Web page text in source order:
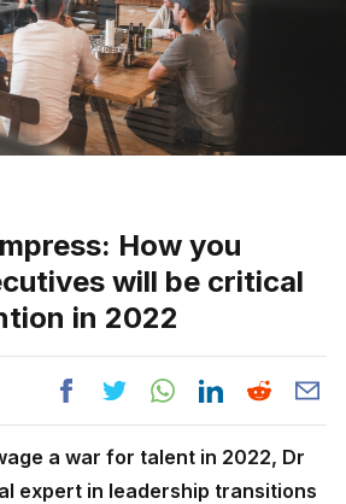
How you
will be critical
in 2022
a war for talent in 2022, Dr
expert in leadership transitions